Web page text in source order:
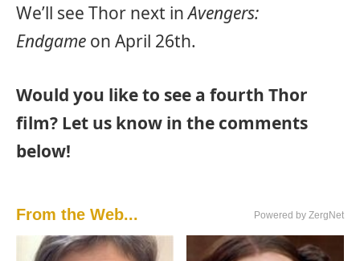
We’ll see Thor next inAvengers:
Endgame on April 26th.
Would you like to see a fourth Thor
film? Let us know in the comments
below!
From the Web... Powered by ZergNet